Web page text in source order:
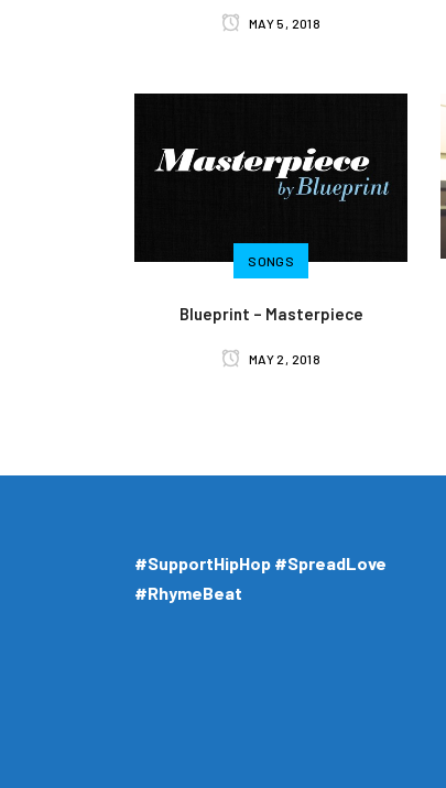
MAY 5, 2018
SONGS
Blueprint – Masterpiece
MAY 2, 2018
#SupportHipHop #SpreadLove
#RhymeBeat